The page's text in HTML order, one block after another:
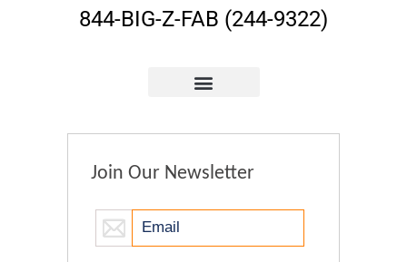
844-BIG-Z-FAB (244-9322)
Join Our Newsletter